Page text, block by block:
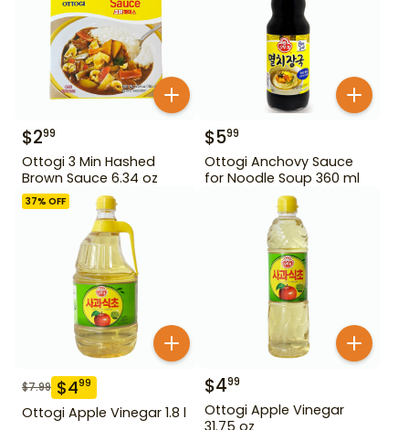
$299
Ottogi 3 Min Hashed
Brown Sauce 6.34 oz
$599
Ottogi Anchovy Sauce
for Noodle Soup 360 ml
37% OFF
$7.99 $499
Ottogi Apple Vinegar 1.8 l
$499
Ottogi Apple Vinegar
31.75 oz